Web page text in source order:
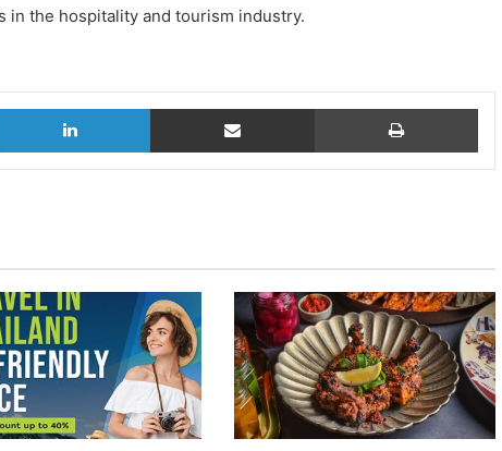
in the hospitality and tourism industry.
LinkedIn Share via Email Print